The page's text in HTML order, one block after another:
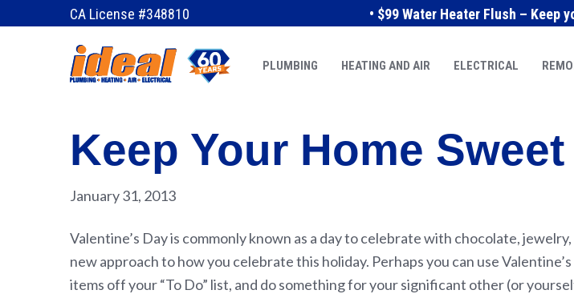
CA License #348810 • $99 Water Heater Flush – Keep
PLUMBING HEATING AND AIR ELECTRICAL
Keep Your Home
January 31, 2013
Valentine’s Day is commonly known as a day to celebrate with chocolate,
new approach to how you celebrate this holiday. Perhaps you can use
items off your “To Do” list, and do something for your significant other (or